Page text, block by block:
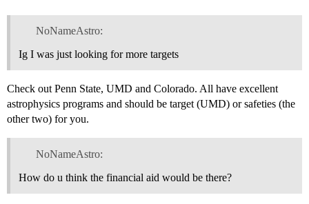
NoNameAstro:
Ig I was just looking for more targets
Check out Penn State, UMD and Colorado. All have excellent
astrophysics programs and should be target (UMD) or safeties (the
other two) for you.
NoNameAstro:
How do u think the financial aid would be there?